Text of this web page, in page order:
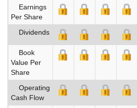
Earnings
Per Share
Dividends
Book
Value Per
Share
Operating
Cash Flow